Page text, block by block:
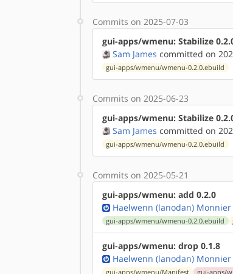
Commits on 2025-07-03
gui-apps/wmenu: Stabilize
Sam James committed on
gui-apps/wmenu/wmenu-0.2.0.ebuild
Commits on 2025-06-23
gui-apps/wmenu: Stabilize
Sam James committed on
gui-apps/wmenu/wmenu-0.2.0.ebuild
Commits on 2025-05-21
gui-apps/wmenu: add 0.2.0
Haelwenn (lanodan) Monnier
gui-apps/wmenu/wmenu-0.2.0.ebuild
gui-apps/wmenu: drop 0.1.8
Haelwenn (lanodan) Monnier
gui-apps/wmenu/Manifest gui-apps/